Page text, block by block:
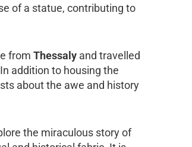
of a statue, contributing to
fromThessaly and travelled
addition to housing the
about the awe and history
the miraculous story of